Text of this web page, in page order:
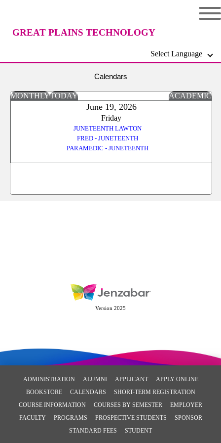
GREAT PLAINS TECHNOLOGY
Select Language
Calendars
MONTHLYTODAY ACADEMIC
June 19, 2026
Friday
JUNETEENTH LAWTON
FRED - JUNETEENTH
PARAMEDIC - JUNETEENTH
Version 2025
ADMINISTRATION ALUMNI APPLICANT
APPLY ONLINE
BOOKSTORE
CALENDARS
SHORT-TERM REGISTRATION
COURSE INFORMATION
COURSES BY SEMESTER
EMPLOYER
FACULTY
PROGRAMS PROSPECTIVE STUDENTS
SPONSOR
STANDARD FEES
STUDENT